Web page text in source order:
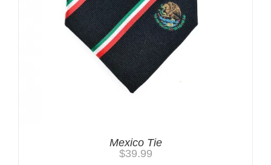
Mexico Tie
$39.99